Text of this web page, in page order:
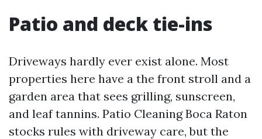
Patio and deck tie-ins
Driveways hardly ever exist alone. Most
properties here have a the front stroll and a
garden area that sees grilling, sunscreen,
and leaf tannins. Patio Cleaning Boca Raton
stocks rules with driveway care, but the